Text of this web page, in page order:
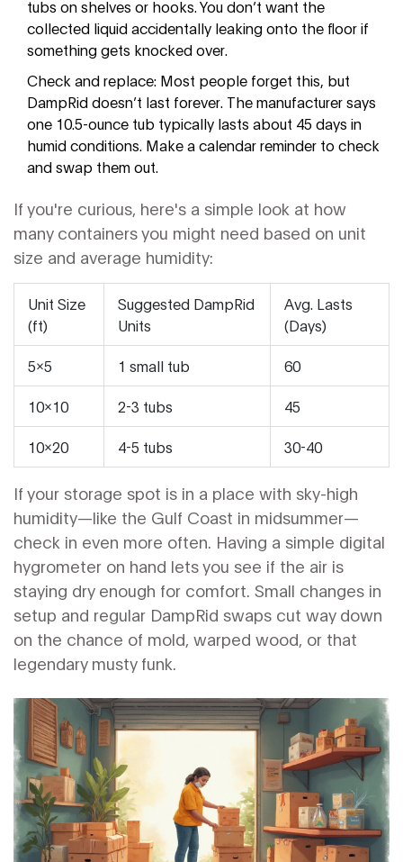
tubs on shelves or hooks. You don’t want the
collected liquid accidentally leaking onto the floor if
something gets knocked over.
Check and replace: Most people forget this, but
DampRid doesn’t last forever. The manufacturer says
one 10.5-ounce tub typically lasts about 45 days in
humid conditions. Make a calendar reminder to check
and swap them out.
If you're curious, here's a simple look at how
many containers you might need based on unit
size and average humidity:
Unit Size
(ft)
Suggested DampRid
Units
Avg. Lasts
(Days)
5x5 1 small tub 60
10x10 2-3 tubs 45
10x20 4-5 tubs 30-40
If your storage spot is in a place with sky-high
humidity—like the Gulf Coast in midsummer—
check in even more often. Having a simple digital
hygrometer on hand lets you see if the air is
staying dry enough for comfort. Small changes in
setup and regular DampRid swaps cut way down
on the chance of mold, warped wood, or that
legendary musty funk.